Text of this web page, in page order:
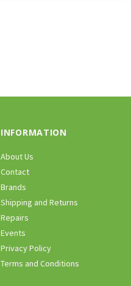
INFORMATION
About Us
Contact
Brands
Shipping and Returns
Repairs
Events
Privacy Policy
Terms and Conditions